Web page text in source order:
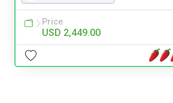
Price
USD 2,449.00